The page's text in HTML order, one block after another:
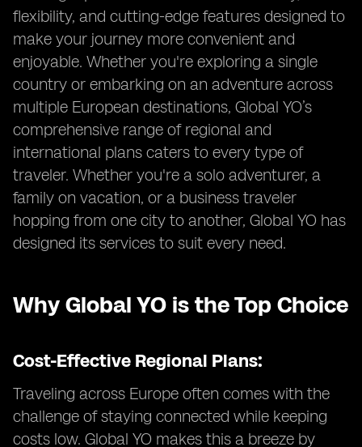
flexibility, and cutting-edge features designed to
make your journey more convenient and
enjoyable. Whether you're exploring a single
country or embarking on an adventure across
multiple European destinations, Global YO’s
comprehensive range of regional and
international plans caters to every type of
traveler. Whether you're a solo adventurer, a
family on vacation, or a business traveler
hopping from one city to another, Global YO has
designed its services to suit every need.
Why Global YO is the Top Choice
Cost-Effective Regional Plans:
Traveling across Europe often comes with the
challenge of staying connected while keeping
costs low. Global YO makes this a breeze by